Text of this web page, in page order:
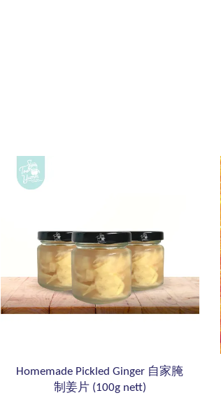
Homemade Pickled Ginger 自家腌
制姜片 (100g nett)